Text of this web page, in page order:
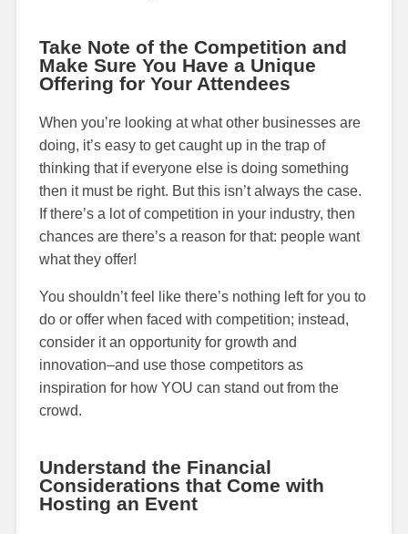
Take Note of the Competition and
Make Sure You Have a Unique
Offering for Your Attendees
When you’re looking at what other businesses are
doing, it’s easy to get caught up in the trap of
thinking that if everyone else is doing something
then it must be right. But this isn’t always the case.
If there’s a lot of competition in your industry, then
chances are there’s a reason for that: people want
what they offer!
You shouldn’t feel like there’s nothing left for you to
do or offer when faced with competition; instead,
consider it an opportunity for growth and
innovation–and use those competitors as
inspiration for how YOU can stand out from the
crowd.
Understand the Financial
Considerations that Come with
Hosting an Event